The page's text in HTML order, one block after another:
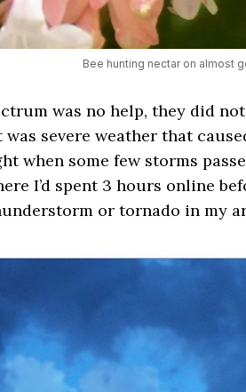
Bee hunting nectar on almost
was no help, they did
severe weather that
when some few storms
I’d spent 3 hours online
or tornado in my